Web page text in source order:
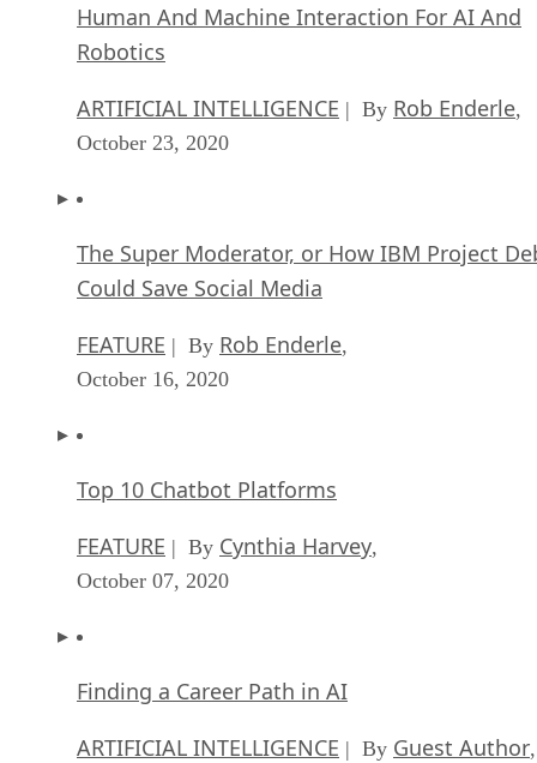
Human And Machine Interaction For AI And
Robotics
ARTIFICIAL INTELLIGENCE | By Rob Enderle,
October 23, 2020
The Super Moderator, or How IBM Project
Could Save Social Media
FEATURE | By Rob Enderle,
October 16, 2020
Top 10 Chatbot Platforms
FEATURE | By Cynthia Harvey,
October 07, 2020
Finding a Career Path in AI
ARTIFICIAL INTELLIGENCE | By Guest Author,